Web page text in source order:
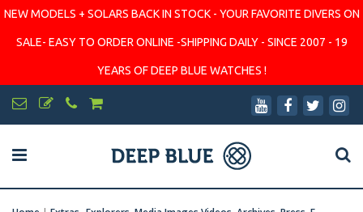
NEW MODELS + SOLARS BACK IN STOCK - YOUR FAVORITE DIVERS ON
SALE- EASY TO ORDER ONLINE -SHIPPING DAILY - SINCE 2007 - 19
YEARS OF DEEP BLUE WATCHES !